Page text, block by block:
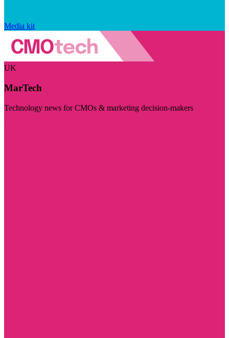
Media kit
UK
MarTech
Technology news for CMOs & marketing decision-makers